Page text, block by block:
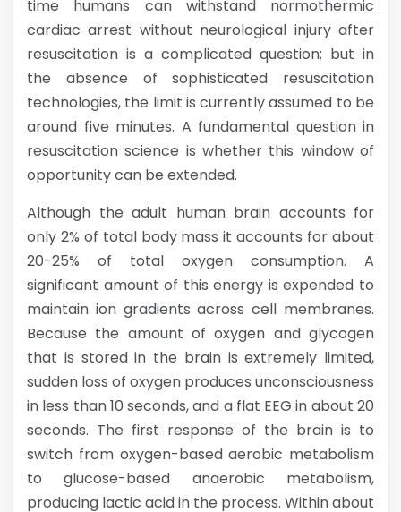
time humans can withstand normothermic
cardiac arrest without neurological injury after
resuscitation is a complicated question; but in
the absence of sophisticated resuscitation
technologies, the limit is currently assumed to be
around five minutes. A fundamental question in
resuscitation science is whether this window of
opportunity can be extended.
Although the adult human brain accounts for
only 2% of total body mass it accounts for about
20-25% of total oxygen consumption. A
significant amount of this energy is expended to
maintain ion gradients across cell membranes.
Because the amount of oxygen and glycogen
that is stored in the brain is extremely limited,
sudden loss of oxygen produces unconsciousness
in less than 10 seconds, and a flat EEG in about 20
seconds. The first response of the brain is to
switch from oxygen-based aerobic metabolism
to glucose-based anaerobic metabolism,
producing lactic acid in the process. Within about